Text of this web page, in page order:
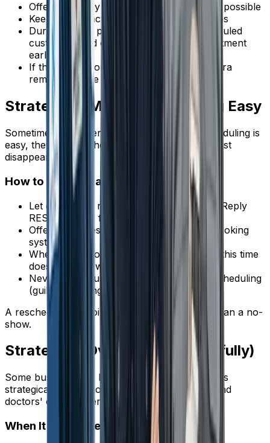
Offer same-day or next-day service when possible
Keep emergency slots open for urgent jobs
During slower periods, reach out to scheduled
customers and offer to move their appointment
earlier
If the gap is more than a week, add an extra
reminder at the midpoint
Strategy 6: Make Rescheduling Easy
Sometimes customers need to cancel. If rescheduling is
easy, they'll move the appointment instead of just
disappearing.
How to Make It Easy
Let customers reschedule via text reply ("Reply
RESCHEDULE for new times")
Offer online rescheduling through your booking
system
When calling to confirm, always offer: "If this time
doesn't work, we can find another slot"
Never make customers feel guilty for rescheduling
(guilt = ghosting)
A rescheduled appointment is infinitely better than a no-
show.
Strategy 7: Overbooking (Carefully)
Some businesses in high-no-show environments
strategically overbook, similar to how airlines and
doctors' offices operate.
When It Makes Sense